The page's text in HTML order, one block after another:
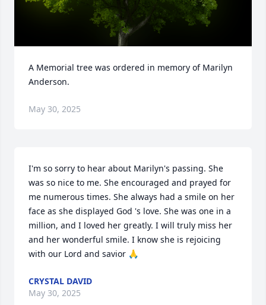
A Memorial tree was ordered in memory of Marilyn
Anderson.
May 30, 2025
I'm so sorry to hear about Marilyn's passing. She
was so nice to me. She encouraged and prayed for
me numerous times. She always had a smile on her
face as she displayed God 's love. She was one in a
million, and I loved her greatly. I will truly miss her
and her wonderful smile. I know she is rejoicing
with our Lord and savior 🙏
CRYSTAL DAVID
May 30, 2025